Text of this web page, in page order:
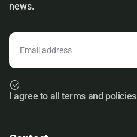
news.
I agree to all terms and policies